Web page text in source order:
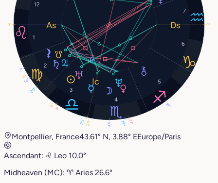
1
2
3
4
5
6
7
12
6°
10°
25° 21°
20°
14°
7°
19°
16°
9° 9°
26°
7°
11°
Montpellier, France43.61° N, 3.88° EEurope/Paris
Ascendant: ♌︎ Leo 10.0°
Midheaven (MC): ♈︎ Aries 26.6°